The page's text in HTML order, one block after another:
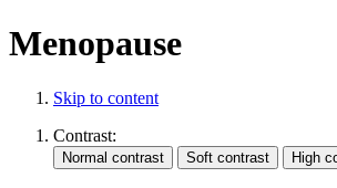
Menopause
Skip to content
Contrast: